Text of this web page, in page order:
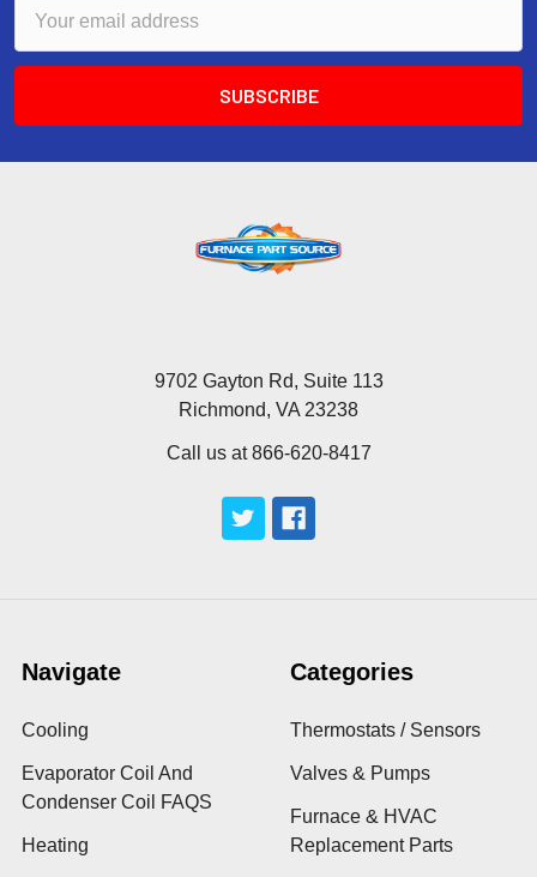
Address
9702 Gayton Rd, Suite 113
Richmond, VA 23238
Call us at 866-620-8417
Navigate
Cooling
Evaporator Coil And
Condenser Coil FAQS
Heating
Categories
Thermostats / Sensors
Valves & Pumps
Furnace & HVAC
Replacement Parts